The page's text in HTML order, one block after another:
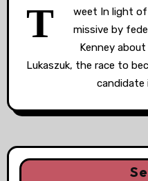
T
weet In light of
missive by
Kenney
Lukaszuk, the race to